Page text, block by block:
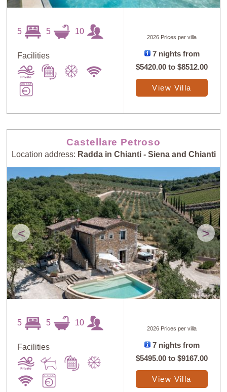
5 5 10
Facilities
2026 Prices per villa
7 nights from
$5420.00 to$8512.00
View Villa
Castellare Petroso
Location address: Radda in Chianti - Siena and Chianti
< >
5 5 10
Facilities
2026 Prices per villa
7 nights from
$5495.00 to$9167.00
View Villa